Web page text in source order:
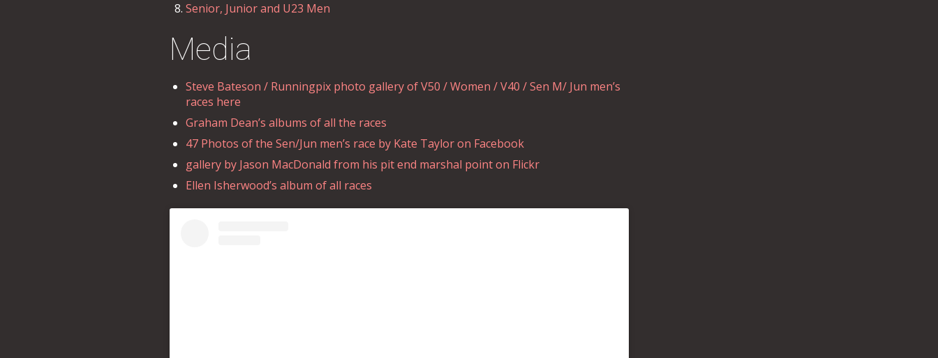
Senior, Junior and U23 Men
Media
Steve Bateson / Runningpix photo gallery of V50 / Women / V40 / Sen M/ Jun men’s
races here
Graham Dean’s albums of all the races
47 Photos of the Sen/Jun men’s race by Kate Taylor on Facebook
gallery by Jason MacDonald from his pit end marshal point on Flickr
Ellen Isherwood’s album of all races